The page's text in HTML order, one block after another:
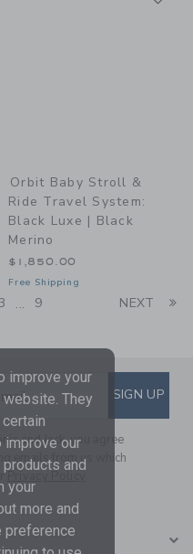
Orbit Baby Stroll &
Ride Travel System:
Black Luxe | Black
Merino
$1,850.00
Free Shipping
... 9 NEXT
TO EMAIL
SIGN UP
and Jack, you agree
emails from us which
improve your
They
improve our
and
your
more and
preference